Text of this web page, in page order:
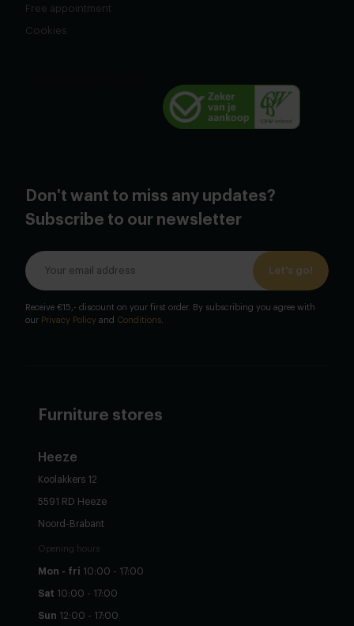
Free appointment
Cookies
Don't want to miss any updates?
Subscribe to our newsletter
Let's go!
Receive €15,- discount on your first order. By subscribing you agree with
our Privacy Policy and Conditions
Furniture stores
Heeze
Koolakkers 12
5591 RD Heeze
Noord-Brabant
Opening hours
Mon - fri 10:00 - 17:00
Sat 10:00 - 17:00
Sun 12:00 - 17:00